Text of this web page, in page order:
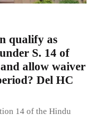
qualify as
S. 14 of
allow waiver
Del HC
14 of the Hindu